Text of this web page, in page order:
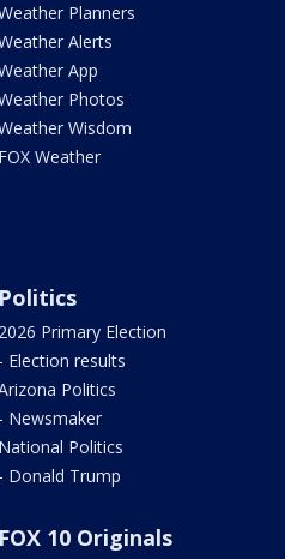
Planners
Alerts
App
Photos
Wisdom
FOX Weather
Politics
2026 Primary Election
- Election results
Politics
- Newsmaker
National Politics
- Donald Trump
FOX 10 Originals